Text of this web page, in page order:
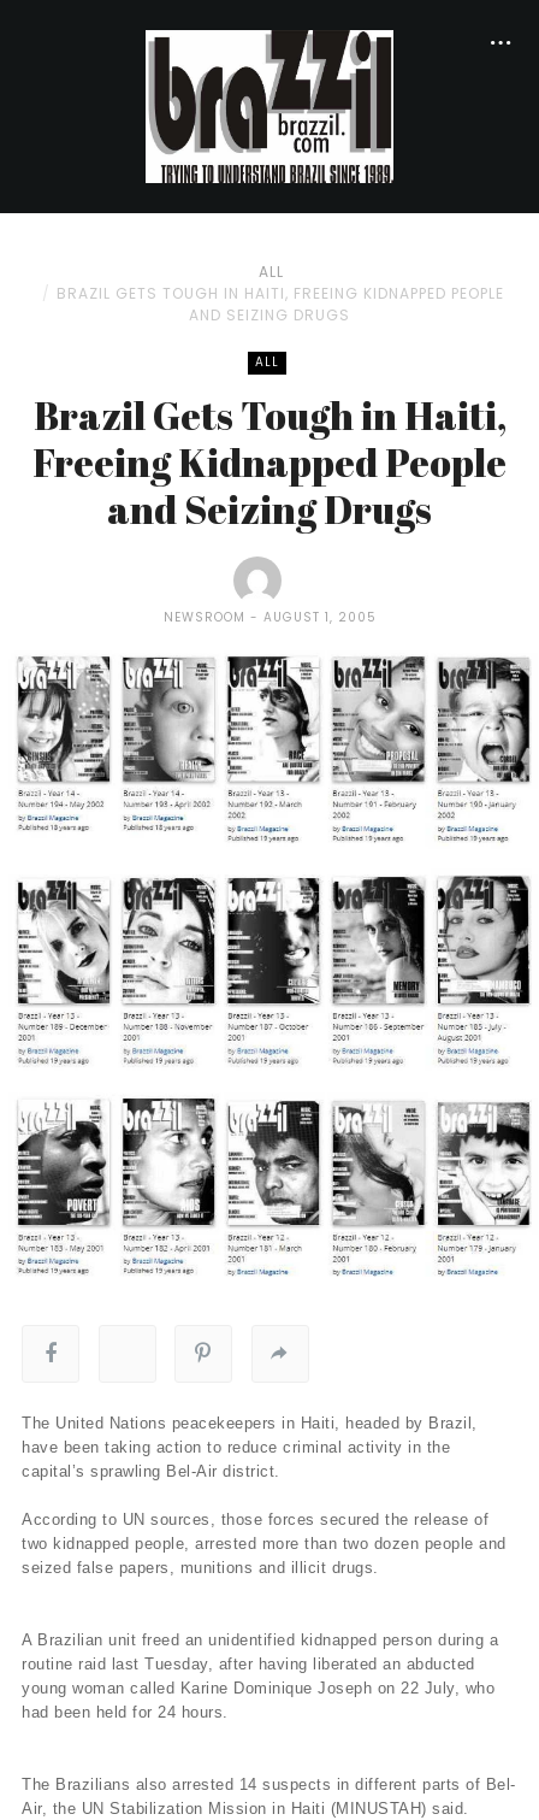
ALL
BRAZIL GETS TOUGH IN HAITI, FREEING KIDNAPPED PEOPLE
AND SEIZING DRUGS
ALL
Brazil Gets Tough in Haiti,
Freeing Kidnapped People
and Seizing Drugs
NEWSROOM AUGUST 1, 2005
The United Nations peacekeepers in Haiti, headed by Brazil,
have been taking action to reduce criminal activity in the
capital’s sprawling Bel-Air district.
According to UN sources, those forces secured the release of
two kidnapped people, arrested more than two dozen people and
seized false papers, munitions and illicit drugs.
A Brazilian unit freed an unidentified kidnapped person during a
routine raid last Tuesday, after having liberated an abducted
young woman called Karine Dominique Joseph on 22 July, who
had been held for 24 hours.
The Brazilians also arrested 14 suspects in different parts of Bel-
Air, the UN Stabilization Mission in Haiti (MINUSTAH) said.